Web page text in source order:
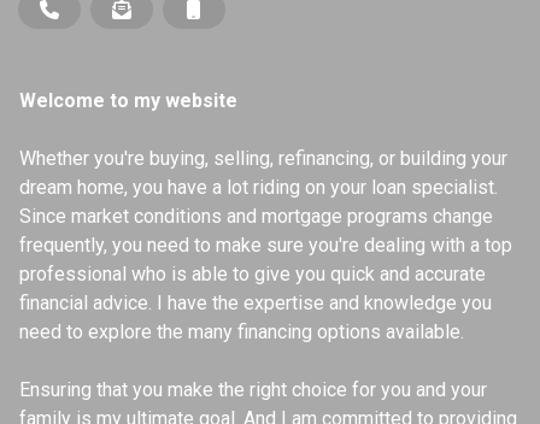
Welcome to my website
Whether you're buying, selling, refinancing, or building your
dream home, you have a lot riding on your loan specialist.
Since market conditions and mortgage programs change
frequently, you need to make sure you're dealing with a top
professional who is able to give you quick and accurate
financial advice. I have the expertise and knowledge you
need to explore the many financing options available.
Ensuring that you make the right choice for you and your
family is my ultimate goal. And I am committed to providing